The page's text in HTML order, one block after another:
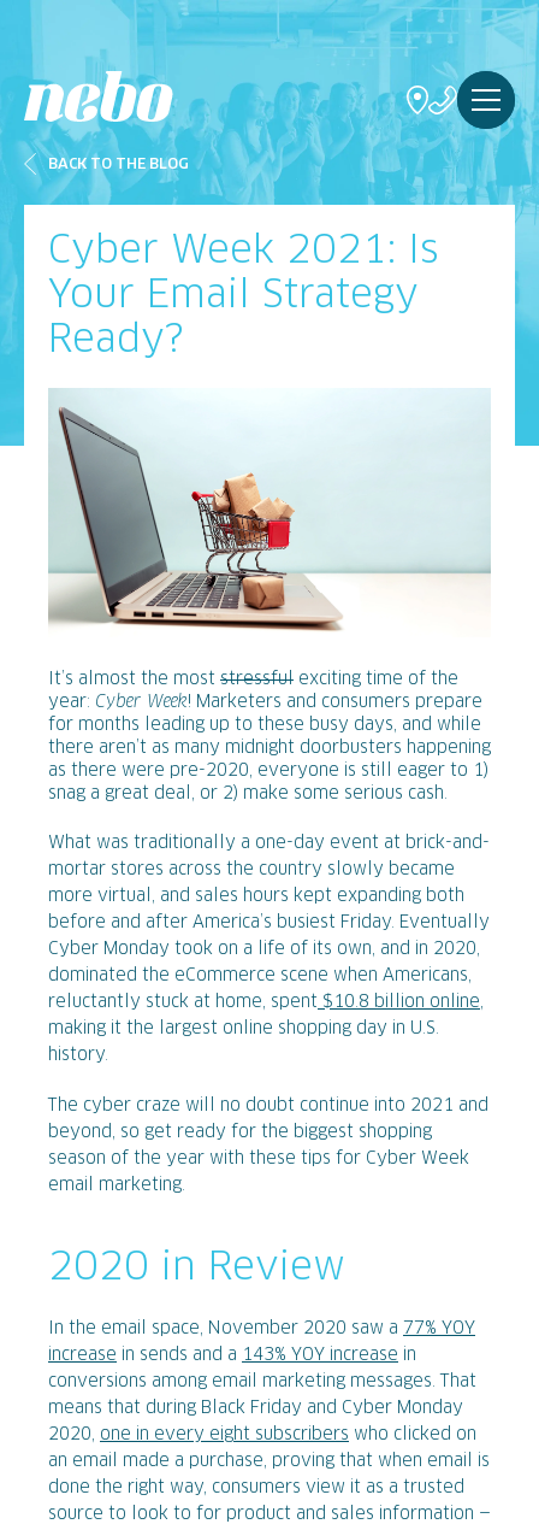
BACK TO THE BLOG
Cyber Week 2021: Is
Your Email Strategy
Ready?
It’s almost the most stressful exciting time of the
year: Cyber Week! Marketers and consumers prepare
for months leading up to these busy days, and while
there aren’t as many midnight doorbusters happening
as there were pre-2020, everyone is still eager to 1)
snag a great deal, or 2) make some serious cash.
What was traditionally a one-day event at brick-and-
mortar stores across the country slowly became
more virtual, and sales hours kept expanding both
before and after America’s busiest Friday. Eventually
Cyber Monday took on a life of its own, and in 2020,
dominated the eCommerce scene when Americans,
reluctantly stuck at home, spent $10.8 billion online
making it the largest online shopping day in U.S.
history.
The cyber craze will no doubt continue into 2021 and
beyond, so get ready for the biggest shopping
season of the year with these tips for Cyber Week
email marketing.
2020 in Review
In the email space, November 2020 saw a 77% YOY
increase in sends and a 143% YOY increase in
conversions among email marketing messages. That
means that during Black Friday and Cyber Monday
2020, one in every eight subscribers who clicked on
an email made a purchase, proving that when email is
done the right way, consumers view it as a trusted
source to look to for product and sales information —